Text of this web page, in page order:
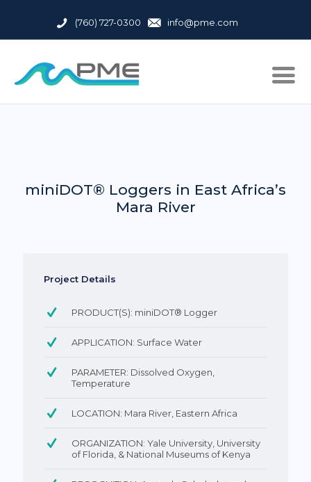
(760) 727-0300 info@pme.com
miniDOT® Loggers in East Africa’s
Mara River
Project Details
PRODUCT(S): miniDOT® Logger
APPLICATION: Surface Water
PARAMETER: Dissolved Oxygen,
Temperature
LOCATION: Mara River, Eastern Africa
ORGANIZATION: Yale University, University
of Florida, & National Museums of Kenya